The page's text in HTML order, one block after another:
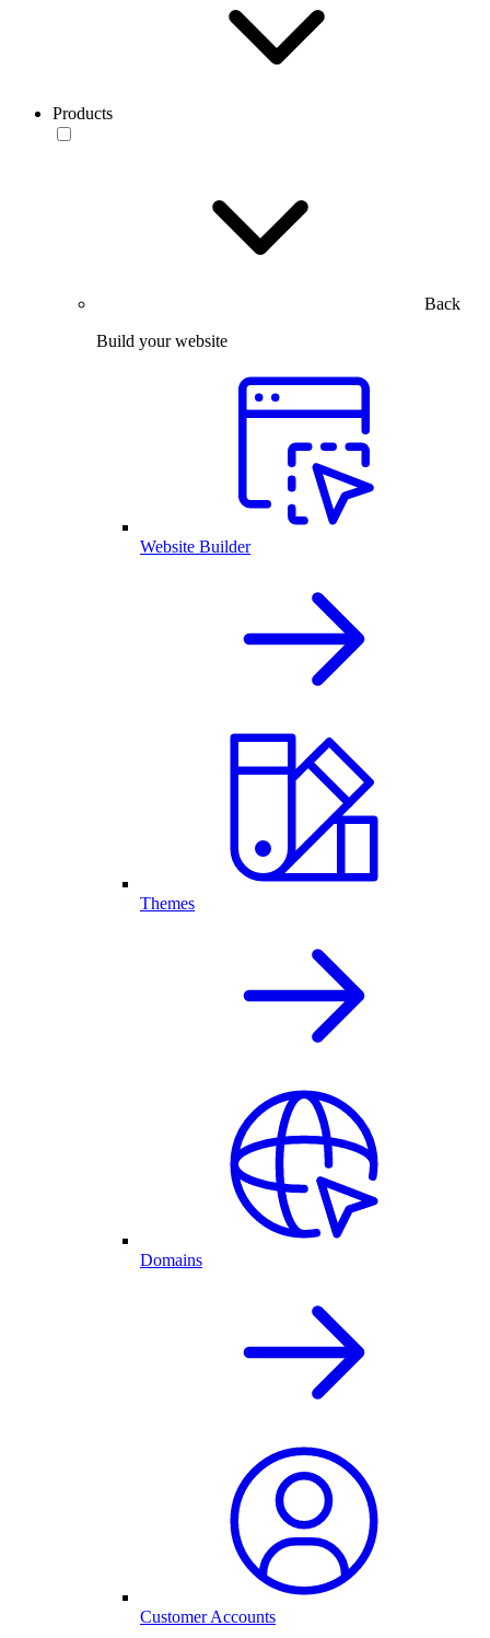
Products
Back
Build your website
Website Builder
Themes
Domains
Customer Accounts